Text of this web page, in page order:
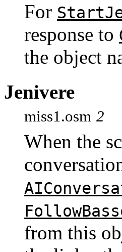
For
response to
the object
Jenivere
miss1.osm 2
When the
from this